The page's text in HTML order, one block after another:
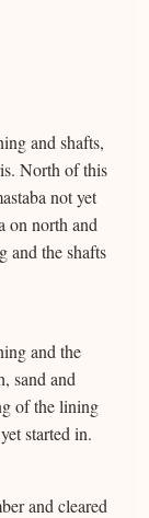
and shafts,
North of this
not yet
on north and
and the shafts
and the
sand and
of the lining
started in.
and cleared